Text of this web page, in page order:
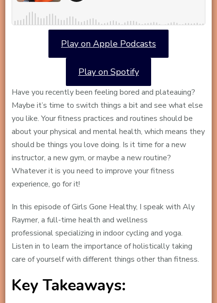
Play on Apple Podcasts
Play on Spotify
Have you recently been feeling bored and plateauing?
Maybe it’s time to switch things a bit and see what else
you like. Your fitness practices and routines should be
about your physical and mental health, which means they
should be things you love doing. Is it time for a new
instructor, a new gym, or maybe a new routine?
Whatever it is you need to improve your fitness
experience, go for it!
In this episode of Girls Gone Healthy, I speak with Aly
Raymer, a full-time health and wellness
professional specializing in indoor cycling and yoga.
Listen in to learn the importance of holistically taking
care of yourself with different things other than fitness.
Key Takeaways: